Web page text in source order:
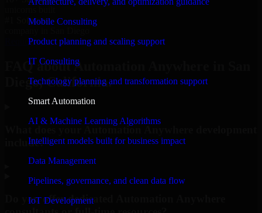
Mobile Consulting
Product planning and scaling support
IT Consulting
Technology planning and transformation support
Smart Automation
AI & Machine Learning Algorithms
Intelligent models built for business impact
Data Management
Pipelines, governance, and clean data flow
IoT Development
#1 Software
Request Consultation
FAQ about Automation Anywhere in San
Diego, California.
What does your Automation Anywhere development
include?
Do you offer dedicated Automation Anywhere